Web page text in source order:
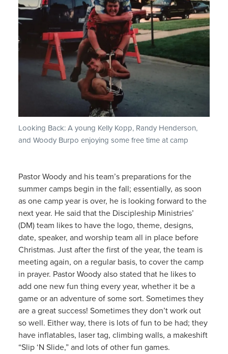
Looking Back: A young Kelly Kopp, Randy Henderson,
and Woody Burpo enjoying some free time at camp
Pastor Woody and his team’s preparations for the
summer camps begin in the fall; essentially, as soon
as one camp year is over, he is looking forward to the
next year. He said that the Discipleship Ministries’
(DM) team likes to have the logo, theme, designs,
date, speaker, and worship team all in place before
Christmas. Just after the first of the year, the team is
meeting again, on a regular basis, to cover the camp
in prayer. Pastor Woody also stated that he likes to
add one new fun thing every year, whether it be a
game or an adventure of some sort. Sometimes they
are a great success! Sometimes they don’t work out
so well. Either way, there is lots of fun to be had; they
have inflatables, laser tag, climbing walls, a makeshift
“Slip ‘N Slide,” and lots of other fun games.